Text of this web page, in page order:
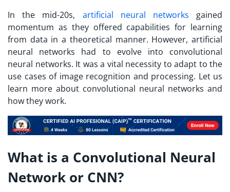
In the mid-20s, artificial neural networks gained
momentum as they offered capabilities for learning
from data in a theoretical manner. However, artificial
neural networks had to evolve into convolutional
neural networks. It was a vital necessity to adapt to the
use cases of image recognition and processing. Let us
learn more about convolutional neural networks and
how they work.
What is a Convolutional Neural
Network or CNN?